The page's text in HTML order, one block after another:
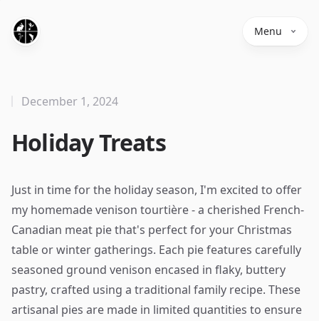
Menu
Holiday Treats
December 1, 2024
Just in time for the holiday season, I'm excited to offer
my homemade venison tourtière - a cherished French-
Canadian meat pie that's perfect for your Christmas
table or winter gatherings. Each pie features carefully
seasoned ground venison encased in flaky, buttery
pastry, crafted using a traditional family recipe. These
artisanal pies are made in limited quantities to ensure